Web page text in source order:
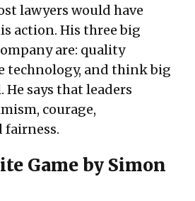
lawyers would have
action. His three big
are: quality
technology, and think big
says that leaders
courage,
fairness.
Gameby Simon